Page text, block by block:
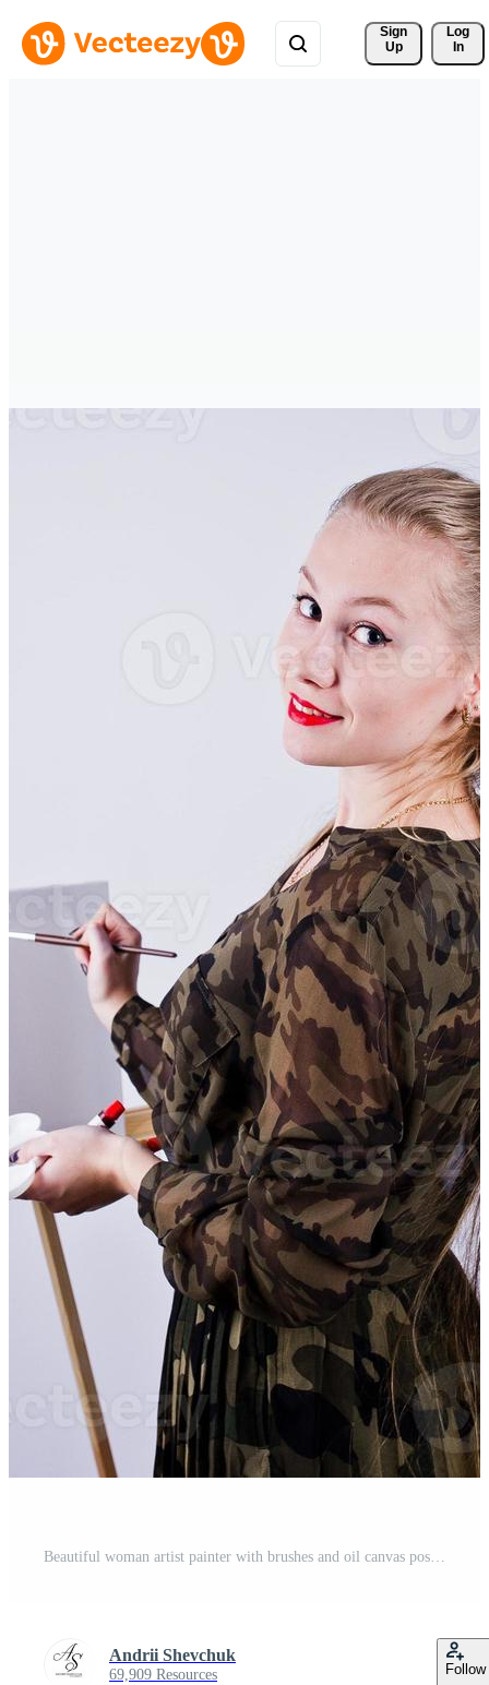
Sign
Up
Log
In
Beautiful woman artist painter with brushes and oil canvas posing in studio isolated on white. Pro Photo
Andrii Shevchuk
69,909 Resources Follow